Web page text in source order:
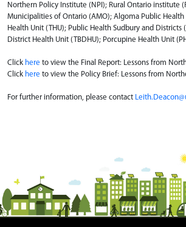
Northern Policy Institute (NPI); Rural Ontario institute
Municipalities of Ontario (AMO); Algoma Public Health
Health Unit (THU); Public Health Sudbury and Districts
District Health Unit (TBDHU); Porcupine Health Unit
Click here to view the Final Report: Lessons from
Click here to view the Policy Brief: Lessons from
For further information, please contact